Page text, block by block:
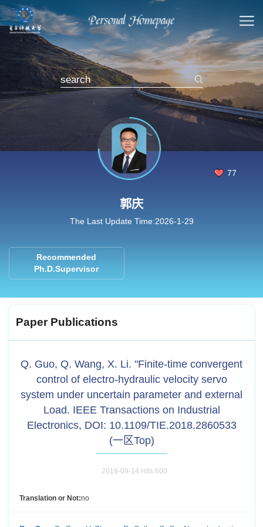
77
郭庆
The Last Update Time:2026-1-29
Recommended
Ph.D.Supervisor
Paper Publications
Q. Guo, Q. Wang, X. Li. "Finite-time convergent
control of electro-hydraulic velocity servo
system under uncertain parameter and external
Load. IEEE Transactions on Industrial
Electronics, DOI: 10.1109/TIE.2018.2860533
(一区Top)
2018-09-14 Hits:600
Translation or Not:no